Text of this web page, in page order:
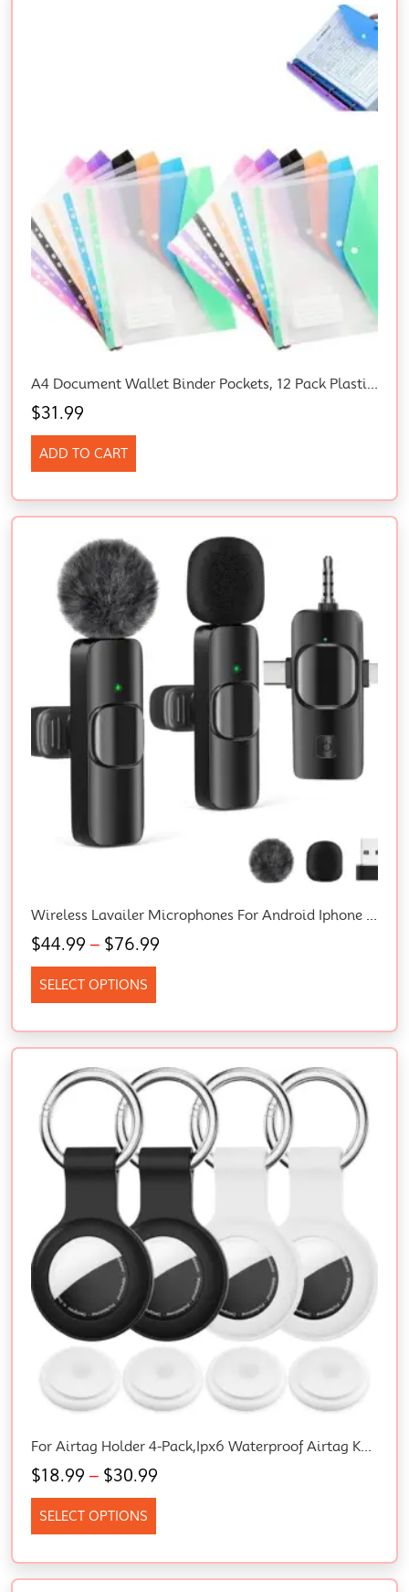
A4 Document Wallet Binder Pockets, 12 Pack Plastic Envelopes With Snap Closure
$31.99
ADD TO CART
Wireless Lavailer Microphones For Android Iphone Ipad Laptop & Camera, USB-C, Wireless Mini Microphone For Video Recording, Vlog, Youtube, Tiktok
$44.99 – $76.99
SELECT OPTIONS
$18.99 – $30.99
SELECT OPTIONS